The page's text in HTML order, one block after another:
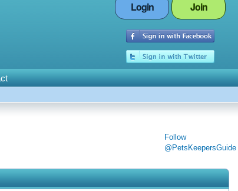
Login Join
Follow
@PetsKeepersGuide